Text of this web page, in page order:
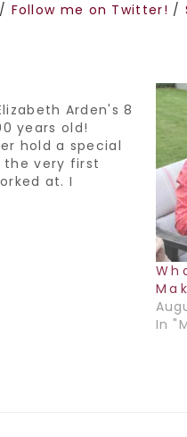
/ Follow me on Twitter! /
Arden's 8
years old!
hold a special
the very first
at. I
that I got to
In